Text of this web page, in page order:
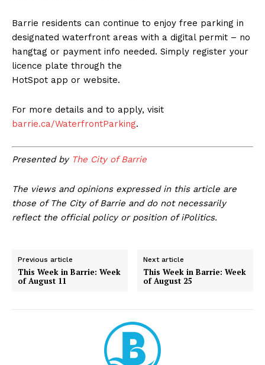
Barrie residents can continue to enjoy free parking in
designated waterfront areas with a digital permit – no
hangtag or payment info needed. Simply register your
licence plate through the
HotSpot app or website.
For more details and to apply, visit
barrie.ca/WaterfrontParking.
Presented by The City of Barrie
The views and opinions expressed in this article are
those of The City of Barrie and do not necessarily
reflect the official policy or position of iPolitics.
Previous article
This Week in Barrie: Week
of August 11
Next article
This Week in Barrie: Week
of August 25